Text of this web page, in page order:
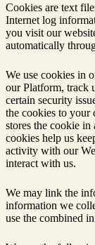
Cookies are text
Internet log
you visit our
automatically
We use cookies in
our Platform, track
certain security
the cookies to your
stores the cookie
cookies help us
activity with our
interact with us.
We may link the
information we
use the combined